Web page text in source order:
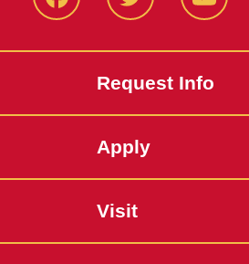
FacbeookTwitter
Request Info
Apply
Visit